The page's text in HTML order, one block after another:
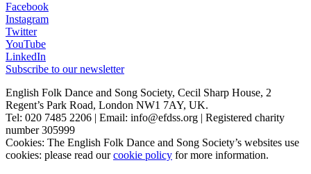
Facebook
Instagram
Twitter
YouTube
LinkedIn
Subscribe to our newsletter
English Folk Dance and Song Society, Cecil Sharp House, 2
Regent’s Park Road, London NW1 7AY, UK.
Tel: 020 7485 2206 | Email: info@efdss.org | Registered charity
number 305999
Cookies: The English Folk Dance and Song Society’s websites use
cookies: please read ourcookie policy for more information.